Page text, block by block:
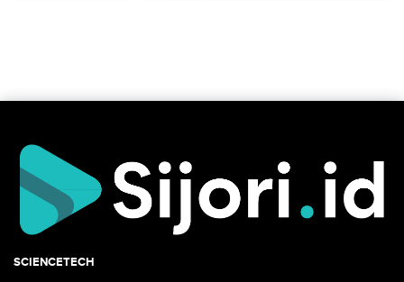
SCIENCETECH